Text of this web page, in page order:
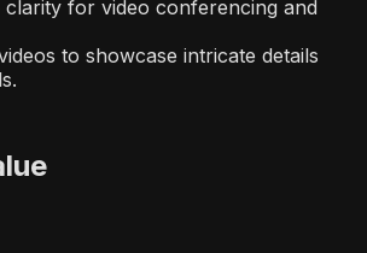
clarity for video conferencing and
to showcase intricate details